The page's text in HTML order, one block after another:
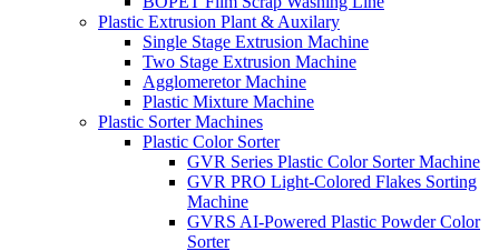
Plastic Extrusion Plant & Auxilary
Single Stage Extrusion Machine
Two Stage Extrusion Machine
Agglomeretor Machine
Plastic Mixture Machine
Plastic Sorter Machines
Plastic Color Sorter
GVR Series Plastic Color Sorter Machine
GVR PRO Light-Colored Flakes Sorting
Machine
GVRS AI-Powered Plastic Powder Color
Sorter